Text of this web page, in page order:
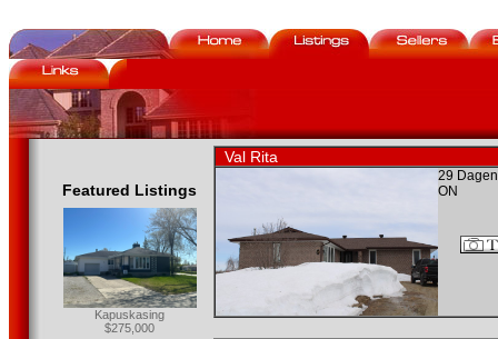
Featured Listings
Kapuskasing
$275,000
Val Rita
29
ON